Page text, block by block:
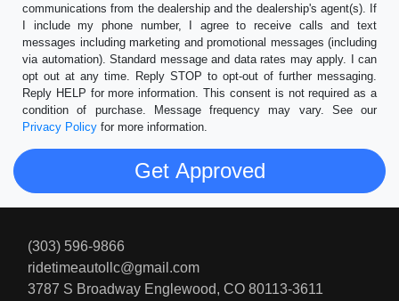
communications from the dealership and the dealership's agent(s). If
I include my phone number, I agree to receive calls and text
messages including marketing and promotional messages (including
via automation). Standard message and data rates may apply. I can
opt out at any time. Reply STOP to opt-out of further messaging.
Reply HELP for more information. This consent is not required as a
condition of purchase. Message frequency may vary. See our
Privacy Policy for more information.
(303) 596-9866
ridetimeautollc@gmail.com
3787 S Broadway Englewood, CO 80113-3611